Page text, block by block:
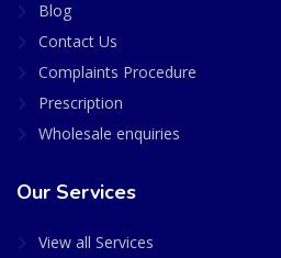
Blog
Contact Us
Complaints Procedure
Prescription
Wholesale enquiries
Our Services
View all Services